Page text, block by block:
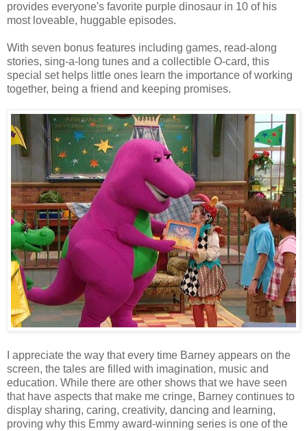
provides everyone's favorite purple dinosaur in 10 of his
most loveable, huggable episodes.
With seven bonus features including games, read-along
stories, sing-a-long tunes and a collectible O-card, this
special set helps little ones learn the importance of working
together, being a friend and keeping promises.
I appreciate the way that every time Barney appears on the
screen, the tales are filled with imagination, music and
education. While there are other shows that we have seen
that have aspects that make me cringe, Barney continues to
display sharing, caring, creativity, dancing and learning,
proving why this Emmy award-winning series is one of the